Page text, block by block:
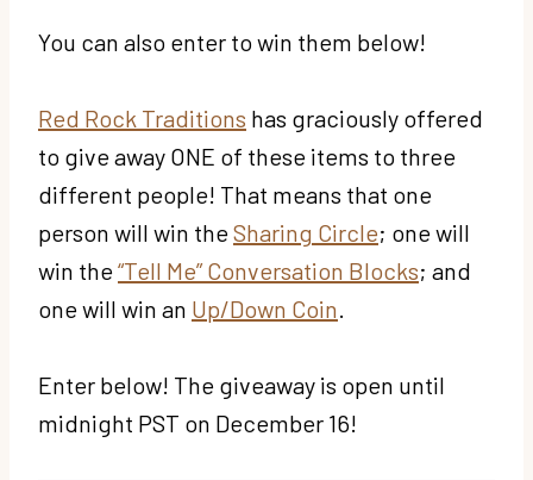
You can also enter to win them below!
Red Rock Traditions has graciously offered
to give away ONE of these items to three
different people! That means that one
person will win theSharing Circle; one will
win the“Tell Me” Conversation Blocks; and
one will win an Up/Down Coin.
Enter below! The giveaway is open until
midnight PST on December 16!